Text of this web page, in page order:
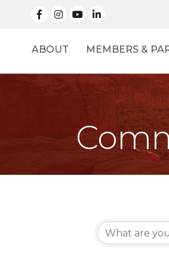
facebook
Instagramlinked in
ABOUT MEMBERS &